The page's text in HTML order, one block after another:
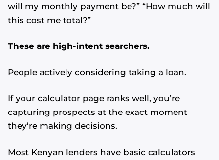
will my monthly payment be?” “How much will
this cost me total?”
These are high-intent searchers.
People actively considering taking a loan.
If your calculator page ranks well, you’re
capturing prospects at the exact moment
they’re making decisions.
Most Kenyan lenders have basic calculators